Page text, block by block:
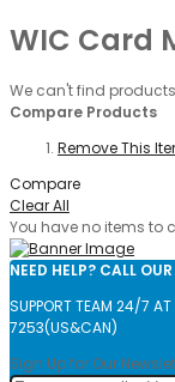
WIC Card
We can't find
Compare Products
Remove This
Compare
Clear All
You have no items to
NEED HELP? CALL
SUPPORT TEAM 24/7
7253(US&CAN)
Sign Up for Our